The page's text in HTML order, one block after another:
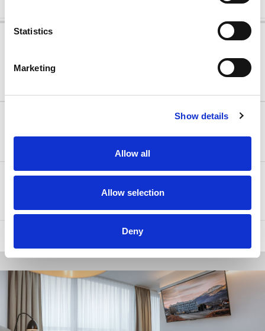
Statistics
Marketing
Show details
Allow all
Allow selection
Deny
Arena Rewards
Bed & Breakfast